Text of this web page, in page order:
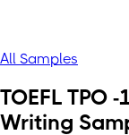
All Samples
TOEFL TPO
Writing